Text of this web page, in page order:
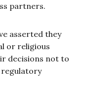
partners.
asserted they
or religious
decisions not to